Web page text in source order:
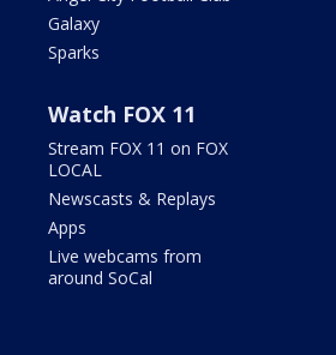
Galaxy
Sparks
Watch FOX 11
Stream FOX 11 on FOX
LOCAL
Newscasts & Replays
Apps
Live webcams from
around SoCal